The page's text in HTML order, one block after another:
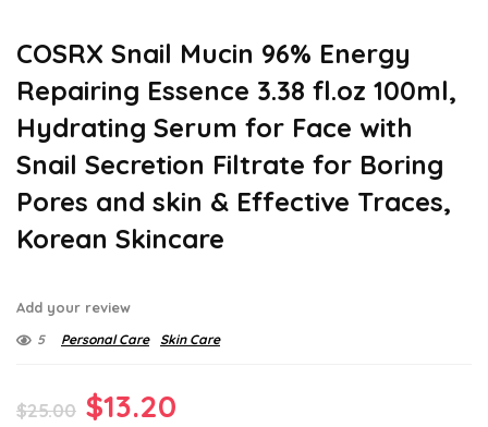
COSRX Snail Mucin 96% Energy
Repairing Essence 3.38 fl.oz 100ml,
Hydrating Serum for Face with
Snail Secretion Filtrate for Boring
Pores and skin & Effective Traces,
Korean Skincare
Add your review
5 Personal Care Skin Care
$25.00 Original
$13.20